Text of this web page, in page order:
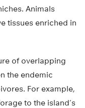
Animals
tissues enriched in
of overlapping
the endemic
For example,
to the island’s